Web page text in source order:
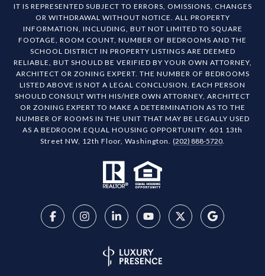
IT IS REPRESENTED SUBJECT TO ERRORS, OMISSIONS, CHANGES
OR WITHDRAWAL WITHOUT NOTICE. ALL PROPERTY
INFORMATION, INCLUDING, BUT NOT LIMITED TO SQUARE
FOOTAGE, ROOM COUNT, NUMBER OF BEDROOMS AND THE
SCHOOL DISTRICT IN PROPERTY LISTINGS ARE DEEMED
RELIABLE, BUT SHOULD BE VERIFIED BY YOUR OWN ATTORNEY,
ARCHITECT OR ZONING EXPERT. THE NUMBER OF BEDROOMS
LISTED ABOVE IS NOT A LEGAL CONCLUSION. EACH PERSON
SHOULD CONSULT WITH HIS/HER OWN ATTORNEY, ARCHITECT
OR ZONING EXPERT TO MAKE A DETERMINATION AS TO THE
NUMBER OF ROOMS IN THE UNIT THAT MAY BE LEGALLY USED
AS A BEDROOM.EQUAL HOUSING OPPORTUNITY. 601 13th
Street NW, 12th Floor, Washington. (202) 888-5720